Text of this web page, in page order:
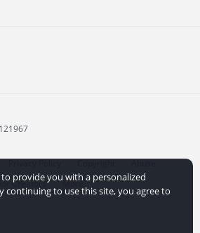
Privacy Policy Copyright
Abuse
Creators More...
to provide you with a personalized
continuing to use this site, you agree to